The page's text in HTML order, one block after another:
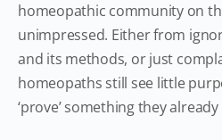
homeopathic community on
unimpressed. Either from
and its methods, or just
homeopaths still see little
‘prove’ something they already